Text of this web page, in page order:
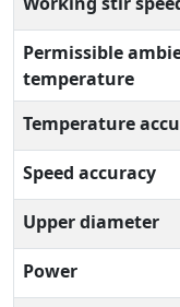
Permissible
temperature
Temperature
Speed accuracy
Upper diameter
Power